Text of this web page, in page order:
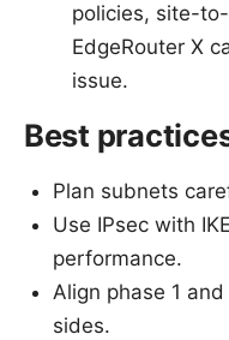
policies, site-
EdgeRouter X
issue.
Best
Plan subnets
Use IPsec with
performance.
Align phase 1
sides.